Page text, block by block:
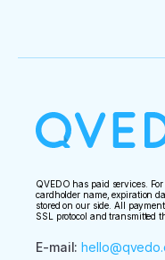
QVEDO has paid services.
cardholder name, expiration
stored on our side. All
SSL protocol and transmitted
E-mail: